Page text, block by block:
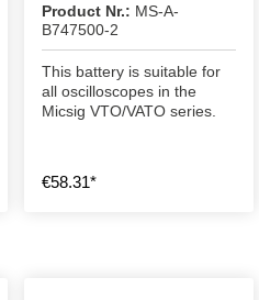
Product Nr.: MS-A-
B747500-2
This battery is suitable for
all oscilloscopes in the
Micsig VTO/VATO series.
€58.31*